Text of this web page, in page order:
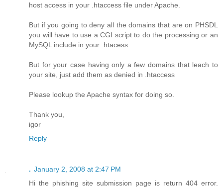
host access in your .htaccess file under Apache.
But if you going to deny all the domains that are on PHSDL
you will have to use a CGI script to do the processing or an
MySQL include in your .htacess
But for your case having only a few domains that leach to
your site, just add them as denied in .htaccess
Please lookup the Apache syntax for doing so.
Thank you,
igor
Reply
. January 2, 2008 at 2:47 PM
Hi the phishing site submission page is return 404 error.